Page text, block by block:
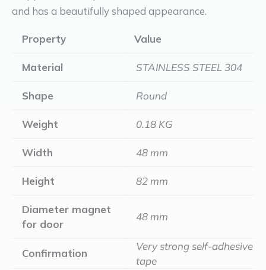
and has a beautifully shaped appearance.
Property Value
Material STAINLESS STEEL 304
Shape Round
Weight 0.18 KG
Width 48 mm
Height 82 mm
Diameter magnet
for door
48 mm
Confirmation
Very strong self-adhesive
tape